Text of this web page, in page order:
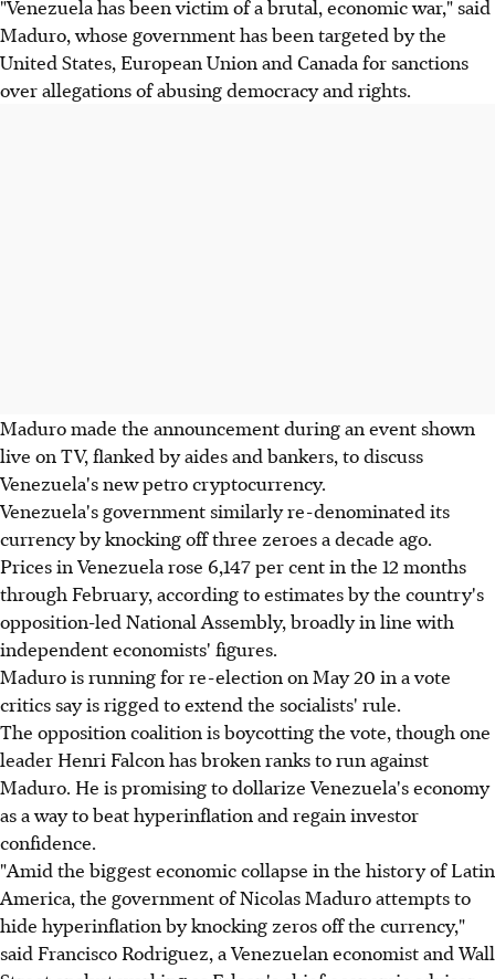
"Venezuela has been victim of a brutal, economic war," said
Maduro, whose government has been targeted by the
United States, European Union and Canada for sanctions
over allegations of abusing democracy and rights.
Maduro made the announcement during an event shown
live on TV, flanked by aides and bankers, to discuss
Venezuela's new petro cryptocurrency.
Venezuela's government similarly re-denominated its
currency by knocking off three zeroes a decade ago.
Prices in Venezuela rose 6,147 per cent in the 12 months
through February, according to estimates by the country's
opposition-led National Assembly, broadly in line with
independent economists' figures.
Maduro is running for re-election on May 20 in a vote
critics say is rigged to extend the socialists' rule.
The opposition coalition is boycotting the vote, though one
leader Henri Falcon has broken ranks to run against
Maduro. He is promising to dollarize Venezuela's economy
as a way to beat hyperinflation and regain investor
confidence.
"Amid the biggest economic collapse in the history of Latin
America, the government of Nicolas Maduro attempts to
hide hyperinflation by knocking zeros off the currency,"
said Francisco Rodriguez, a Venezuelan economist and Wall